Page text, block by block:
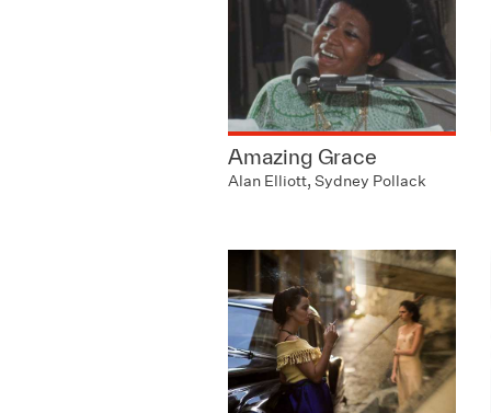
Amazing Grace
Alan Elliott, Sydney Pollack